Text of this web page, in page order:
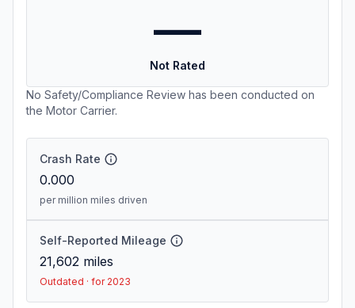
—
Not Rated
No Safety/Compliance Review has been conducted on
the Motor Carrier.
Crash Rate
0.000
per million miles driven
Self-Reported Mileage
21,602 miles
Outdated · for 2023